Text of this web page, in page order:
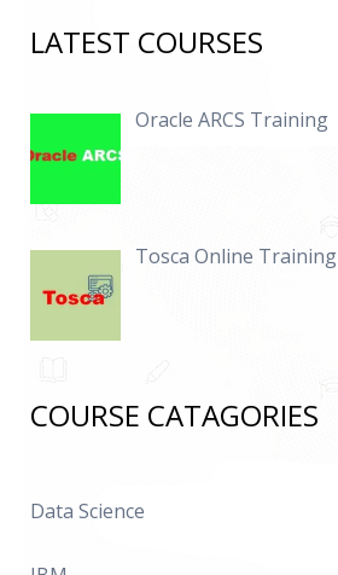
LATEST COURSES
Oracle ARCS Training
Tosca Online Training
COURSE CATAGORIES
Data Science